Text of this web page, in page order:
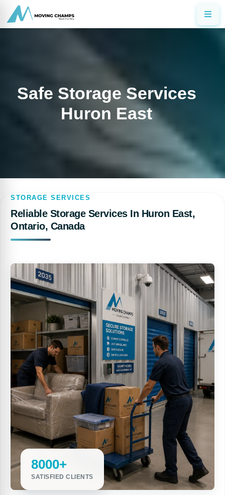
Safe Storage Services
Huron East
STORAGE SERVICES
Reliable Storage Services In Huron East,
Ontario, Canada
8000+
SATISFIED CLIENTS